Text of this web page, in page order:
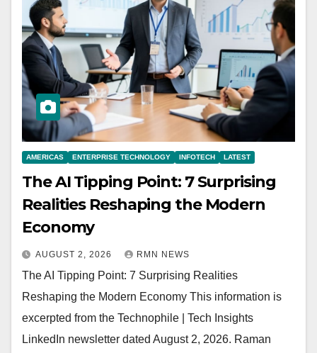
AMERICAS ENTERPRISE TECHNOLOGY INFOTECH LATEST
The AI Tipping Point: 7 Surprising
Realities Reshaping the Modern
Economy
AUGUST 2, 2026 RMN NEWS
The AI Tipping Point: 7 Surprising Realities
Reshaping the Modern Economy This information is
excerpted from the Technophile | Tech Insights
LinkedIn newsletter dated August 2, 2026. Raman